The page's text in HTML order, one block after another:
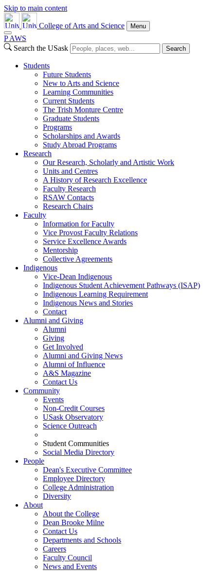
Skip to main content
College of Arts and Science Menu
P AWS
Search the USask
Search
Students
Future Students
New to Arts and Science
Learning Communities
Current Students
The Trish Monture Centre
Graduate Students
Programs
Scholarships and Awards
Study Abroad Programs
Research
Our Research, Scholarly and Artistic Work
Units and Centres
A History of Research Excellence
Faculty Research
RSAW Contacts
Research Chairs
Faculty
Information for Faculty
Vice Provost Faculty Relations
Service Excellence Awards
Mentorship
Collective Agreements
Indigenous
Vice-Dean Indigenous
Indigenous Student Achievement Pathways (ISAP)
Indigenous Learning Requirement
Indigenous News and Stories
Contact
Alumni and Giving
Alumni
Giving
Get Involved
Alumni and Giving News
Alumni of Influence
A&S Magazine
Contact Us
Community
Events
Non-Credit Courses
USask Observatory
Science Outreach
Student Communities
Social Media Directory
People
Dean's Executive Committee
Employee Directory
College Administration
Diversity
About
About the College
Dean Brooke Milne
Contact Us
Departments and Schools
Careers
Faculty Council
News and Events